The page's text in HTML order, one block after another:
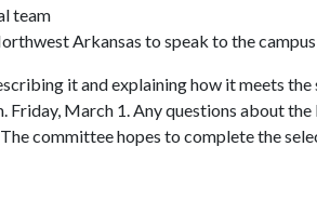
team
Arkansas to speak to the
it and explaining how it meets
Friday, March 1. Any questions about
committee hopes to complete the